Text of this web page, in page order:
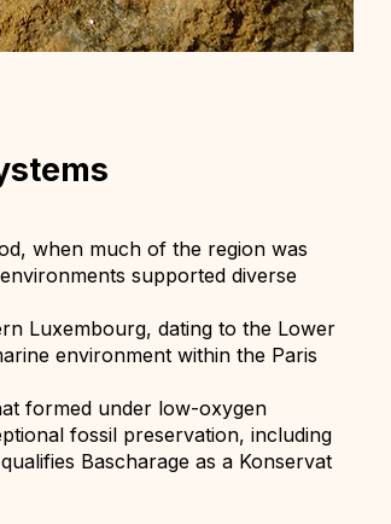
when much of the region was
supported diverse
Luxembourg, dating to the Lower
environment within the Paris
formed under low-oxygen
fossil preservation, including
Bascharage as a Konservat